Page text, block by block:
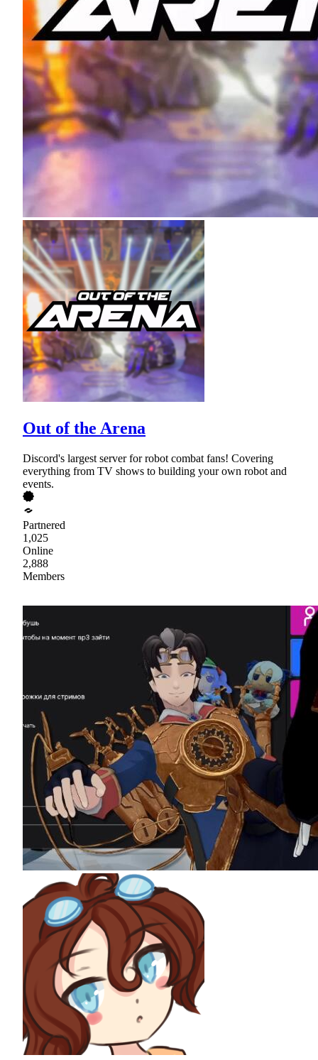
Out of the Arena
Discord's largest server for robot combat fans! Covering
everything from TV shows to building your own robot and
events.
Partnered
1,025
Online
2,888
Members